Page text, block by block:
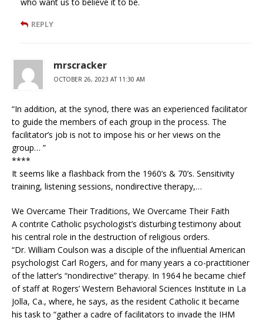
REPLY
mrscracker
OCTOBER 26, 2023 AT 11:30 AM
“In addition, at the synod, there was an experienced facilitator
to guide the members of each group in the process. The
facilitator’s job is not to impose his or her views on the
group… ”
****
It seems like a flashback from the 1960’s & 70’s. Sensitivity
training, listening sessions, nondirective therapy,…
We Overcame Their Traditions, We Overcame Their Faith
A contrite Catholic psychologist’s disturbing testimony about
his central role in the destruction of religious orders.
“Dr. William Coulson was a disciple of the influential American
psychologist Carl Rogers, and for many years a co-practitioner
of the latter’s “nondirective” therapy. In 1964 he became chief
of staff at Rogers’ Western Behavioral Sciences Institute in La
Jolla, Ca., where, he says, as the resident Catholic it became
his task to “gather a cadre of facilitators to invade the IHM